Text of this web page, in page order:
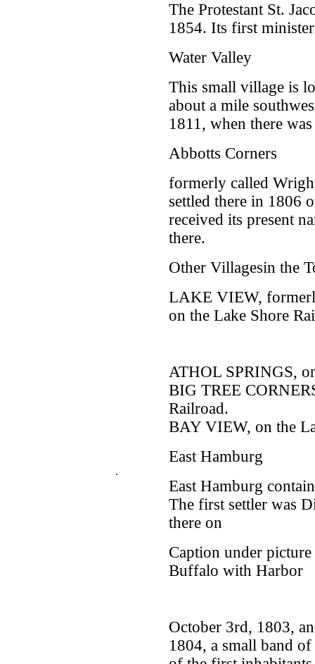
The Protestant St.
1854. Its first
Water Valley
This small village is
about a mile
1811, when there
Abbotts Corners
formerly called
settled there in 1806
received its present
there.
Other Villagesin the
LAKE VIEW,
on the Lake Shore
.
ATHOL SPRINGS,
BIG TREE
Railroad.
BAY VIEW, on the
East Hamburg
East Hamburg
The first settler was
there on
Caption under
Buffalo with Harbor
October 3rd, 1803,
1804, a small band